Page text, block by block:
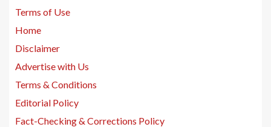
Terms of Use
Home
Disclaimer
Advertise with Us
Terms & Conditions
Editorial Policy
Fact-Checking & Corrections Policy